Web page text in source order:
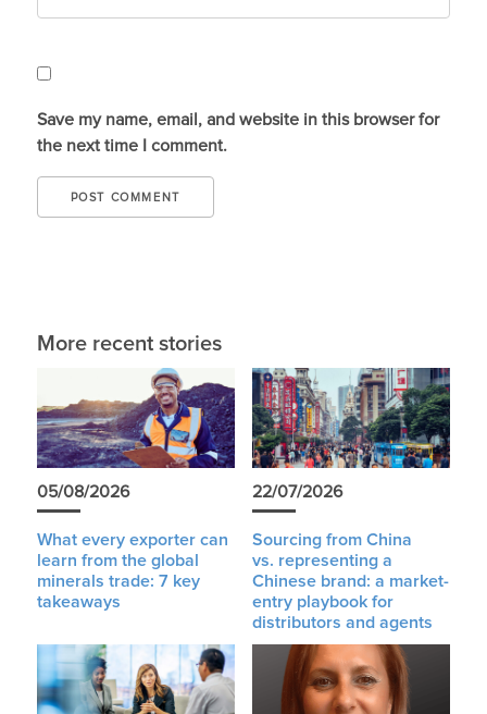
Save my name, email, and website in this browser for
the next time I comment.
More recent stories
05/08/2026
What every exporter can
learn from the global
minerals trade: 7 key
takeaways
22/07/2026
Sourcing from China
vs. representing a
Chinese brand: a market-
entry playbook for
distributors and agents